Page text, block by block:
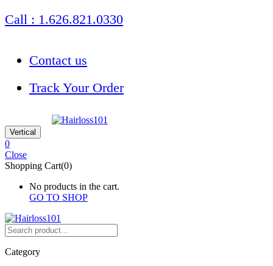
Call : 1.626.821.0330
Contact us
Track Your Order
Vertical
0
Close
Shopping Cart(0)
No products in the cart.
GO TO SHOP
Category